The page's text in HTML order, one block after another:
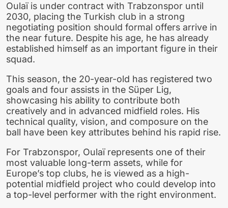
Oulaï is under contract with Trabzonspor until
2030, placing the Turkish club in a strong
negotiating position should formal offers arrive in
the near future. Despite his age, he has already
established himself as an important figure in their
squad.
This season, the 20-year-old has registered two
goals and four assists in the Süper Lig,
showcasing his ability to contribute both
creatively and in advanced midfield roles. His
technical quality, vision, and composure on the
ball have been key attributes behind his rapid rise.
For Trabzonspor, Oulaï represents one of their
most valuable long-term assets, while for
Europe’s top clubs, he is viewed as a high-
potential midfield project who could develop into
a top-level performer with the right environment.